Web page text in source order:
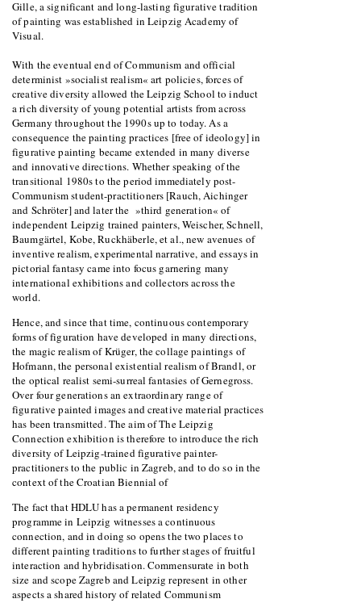
Gille, a significant and long-lasting figurative tradition
of painting was established in Leipzig Academy of
Visual.
With the eventual end of Communism and official
determinist »socialist realism« art policies, forces of
creative diversity allowed the Leipzig School to induct
a rich diversity of young potential artists from across
Germany throughout the 1990s up to today. As a
consequence the painting practices [free of ideology] in
figurative painting became extended in many diverse
and innovative directions. Whether speaking of the
transitional 1980s to the period immediately post-
Communism student-practitioners [Rauch, Aichinger
and Schröter] and later the »third generation« of
independent Leipzig trained painters, Weischer, Schnell,
Baumgärtel, Kobe, Ruckhäberle, et al., new avenues of
inventive realism, experimental narrative, and essays in
pictorial fantasy came into focus garnering many
international exhibitions and collectors across the
world.
Hence, and since that time, continuous contemporary
forms of figuration have developed in many directions,
the magic realism of Krüger, the collage paintings of
Hofmann, the personal existential realism of Brandl, or
the optical realist semi-surreal fantasies of Gernegross.
Over four generations an extraordinary range of
figurative painted images and creative material practices
has been transmitted. The aim of The Leipzig
Connection exhibition is therefore to introduce the rich
diversity of Leipzig-trained figurative painter-
practitioners to the public in Zagreb, and to do so in the
context of the Croatian Biennial of
The fact that HDLU has a permanent residency
programme in Leipzig witnesses a continuous
connection, and in doing so opens the two places to
different painting traditions to further stages of fruitful
interaction and hybridisation. Commensurate in both
size and scope Zagreb and Leipzig represent in other
aspects a shared history of related Communism